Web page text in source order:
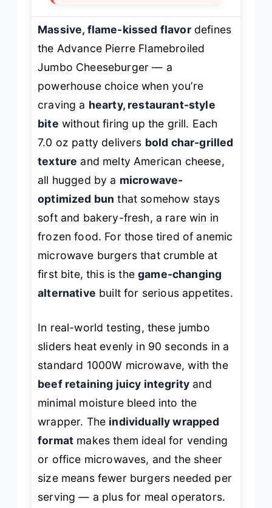
Massive, flame-kissed flavordefines
the Advance Pierre Flamebroiled
Jumbo Cheeseburger — a
powerhouse choice when you’re
craving a hearty, restaurant-style
bite without firing up the grill. Each
7.0 oz patty delivers bold char-grilled
texture and melty American cheese,
all hugged by a microwave-
optimized bun that somehow stays
soft and bakery-fresh, a rare win in
frozen food. For those tired of anemic
microwave burgers that crumble at
first bite, this is thegame-changing
alternative built for serious appetites.
In real-world testing, these jumbo
sliders heat evenly in 90 seconds in a
standard 1000W microwave, with the
beef retaining juicy integrity and
minimal moisture bleed into the
wrapper. The individually wrapped
format makes them ideal for vending
or office microwaves, and the sheer
size means fewer burgers needed per
serving — a plus for meal operators.